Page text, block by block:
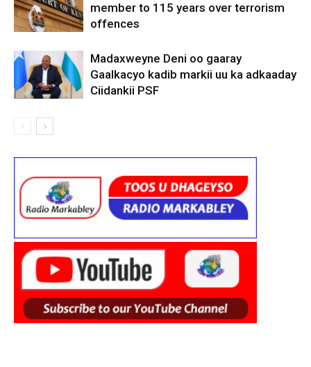
member to 115 years over terrorism
offences
Madaxweyne Deni oo gaaray
Gaalkacyo kadib markii uu ka adkaaday
Ciidankii PSF